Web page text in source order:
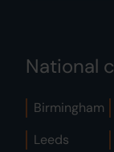
National
Birmingham
Leeds